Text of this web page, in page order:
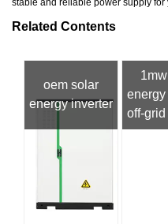
stable and reliable power supply for
Related Contents
oem solar
energy inverter
off-